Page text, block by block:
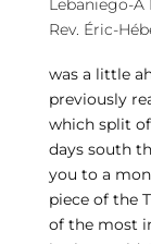
was a little
previously
which split
days south
you to a
piece of the
of the most